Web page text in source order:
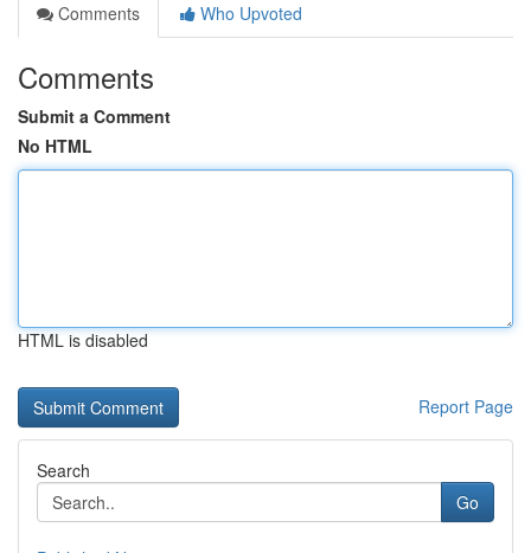
Comments
Who Upvoted
Comments
Submit a Comment
No HTML
HTML is disabled
Report Page
Search
Go